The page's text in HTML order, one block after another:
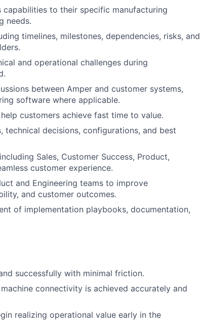
capabilities to their specific manufacturing
needs.
timelines, milestones, dependencies, risks, and
and operational challenges during
between Amper and customer systems,
software where applicable.
customers achieve fast time to value.
technical decisions, configurations, and best
Sales, Customer Success, Product,
customer experience.
and Engineering teams to improve
and customer outcomes.
of implementation playbooks, documentation,
successfully with minimal friction.
connectivity is achieved accurately and
realizing operational value early in the